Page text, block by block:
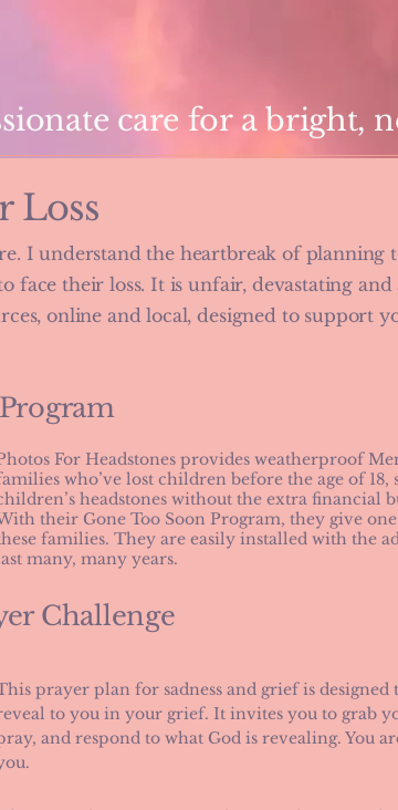
care for a bright,
Loss
I understand the heartbreak of planning
face their loss. It is unfair, devastating and
online and local, designed to support
For Headstones provides weatherproof
who’ve lost children before the age of
headstones without the extra financial
their Gone Too Soon Program, they give
families. They are easily installed with the
many, many years.
Challenge
prayer plan for sadness and grief is
to you in your grief. It invites you to grab
and respond to what God is revealing. You